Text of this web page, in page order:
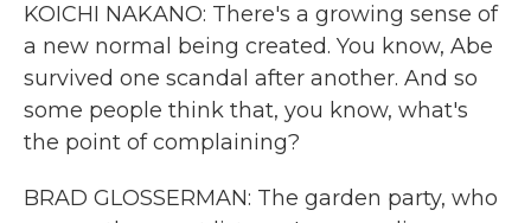
KOICHI NAKANO: There's a growing sense of
a new normal being created. You know, Abe
survived one scandal after another. And so
some people think that, you know, what's
the point of complaining?
BRAD GLOSSERMAN: The garden party, who